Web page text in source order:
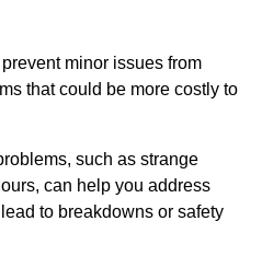
minor issues from
that could be more costly to
such as strange
can help you address
to breakdowns or safety